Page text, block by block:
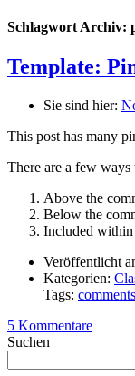
Schlagwort Archiv:
Template:
Sie sind hier:
This post has many
There are a few ways
Above the
Below the
Included
Veröffentlicht
Kategorien:
Tags: comments
5 Kommentare
Suchen